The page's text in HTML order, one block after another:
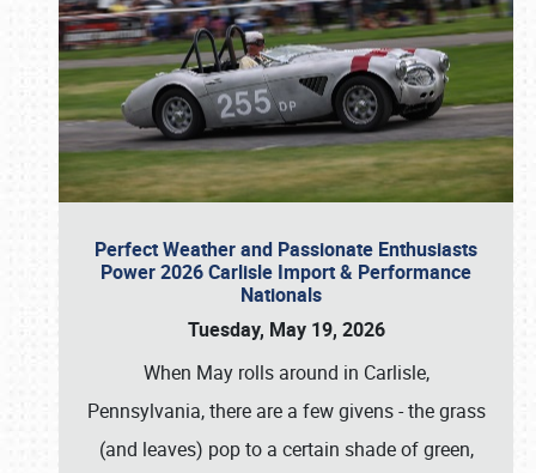
Perfect Weather and Passionate Enthusiasts
Power 2026 Carlisle Import & Performance
Nationals
Tuesday, May 19, 2026
When May rolls around in Carlisle,
Pennsylvania, there are a few givens - the grass
(and leaves) pop to a certain shade of green,